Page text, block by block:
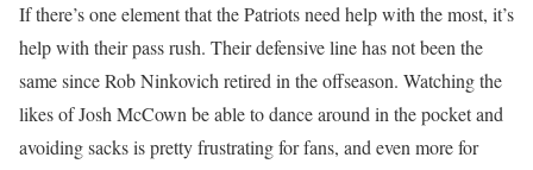
If there’s one element that the Patriots need help with the most, it’s
help with their pass rush. Their defensive line has not been the
same since Rob Ninkovich retired in the offseason. Watching the
likes of Josh McCown be able to dance around in the pocket and
avoiding sacks is pretty frustrating for fans, and even more for